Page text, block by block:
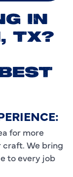
IN
TX?
for more
craft. We bring
to every job